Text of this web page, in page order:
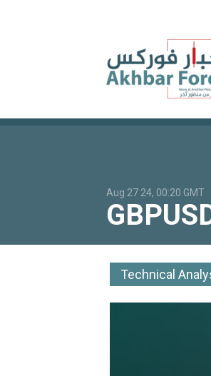
Aug 27 24, 00:20 GMT
Technical